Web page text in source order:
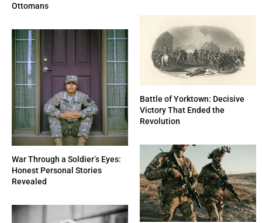
Ottomans
War Through a Soldier’s Eyes:
Honest Personal Stories
Revealed
Battle of Yorktown: Decisive
Victory That Ended the
Revolution